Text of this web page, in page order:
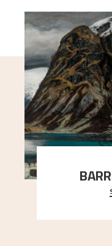
A looming
here, and